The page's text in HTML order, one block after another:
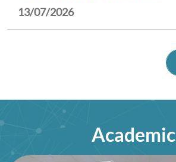
13/07/2026
08/07/2026
75th Lindau Nobel Laureate
Meeting (Interdisciplinary),
Academic